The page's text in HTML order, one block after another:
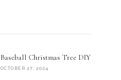
Baseball Christmas Tree DIY
OCTOBER 27, 2024